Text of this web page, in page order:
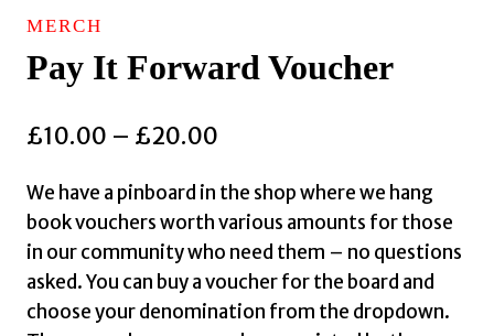
MERCH
Pay It Forward Voucher
£10.00 – £20.00
£10.00
through
£20.00
We have a pinboard in the shop where we hang
book vouchers worth various amounts for those
in our community who need them – no questions
asked. You can buy a voucher for the board and
choose your denomination from the dropdown.